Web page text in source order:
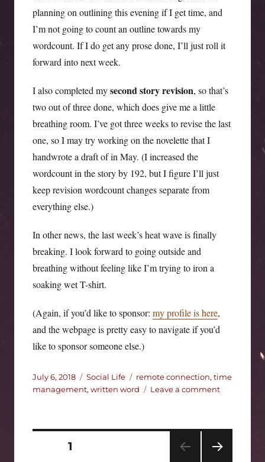
planning on outlining this evening if I get time, and
I’m not going to count an outline towards my
wordcount. If I do get any prose done, I’ll just roll it
forward into next week.
I also completed mysecond story revision, so that’s
two out of three done, which does give me a little
breathing room. I’ve got three weeks to revise the last
one, so I may try working on the novelette that I
handwrote a draft of in May. (I increased the
wordcount in the story by 192, but I figure I’ll just
keep revision wordcount changes separate from
everything else.)
In other news, the last week’s heat wave is finally
breaking. I look forward to going outside and
breathing without feeling like I’m trying to iron a
soaking wet T-shirt.
(Again, if you’d like to sponsor: my profile is here,
and the webpage is pretty easy to navigate if you’d
like to sponsor someone else.)
Posted
on
July 6, 2018 Categories
Social Life Tags
remote connection, time
management, written word Leave a commenton
update
Posts
PAGE1